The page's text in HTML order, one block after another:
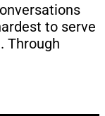
to serve
Through